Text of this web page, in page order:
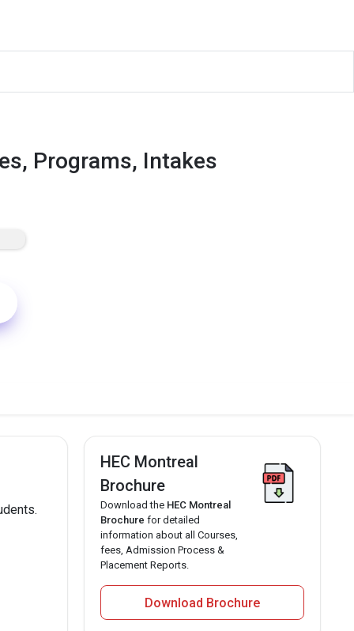
Programs, Intakes
HEC Montreal
Brochure
Download the HEC Montreal
Brochure for detailed
information about all Courses,
fees, Admission Process &
Placement Reports.
Download Brochure